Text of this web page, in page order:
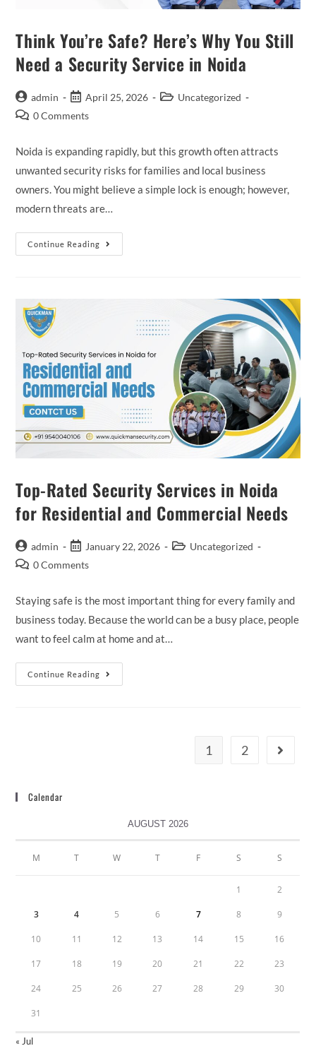
Think You’re Safe? Here’s Why You Still
Need a Security Service in Noida
admin April 25, 2026
Uncategorized
0 Comments
Noida is expanding rapidly, but this growth often attracts
unwanted security risks for families and local business
owners. You might believe a simple lock is enough; however,
modern threats are…
Continue Reading
Top-Rated Security Services in Noida
for Residential and Commercial Needs
admin January 22, 2026
Uncategorized
0 Comments
Staying safe is the most important thing for every family and
business today. Because the world can be a busy place, people
want to feel calm at home and at…
Continue Reading
1 2
Calendar
AUGUST 2026
M T W T F S S
1 2
3 4 5 6 7 8 9
10 11 12 13 14 15 16
17 18 19 20 21 22 23
24 25 26 27 28 29 30
31
« Jul